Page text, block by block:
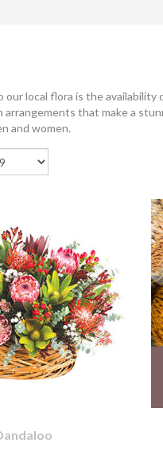
local flora is the
that make a
and women.